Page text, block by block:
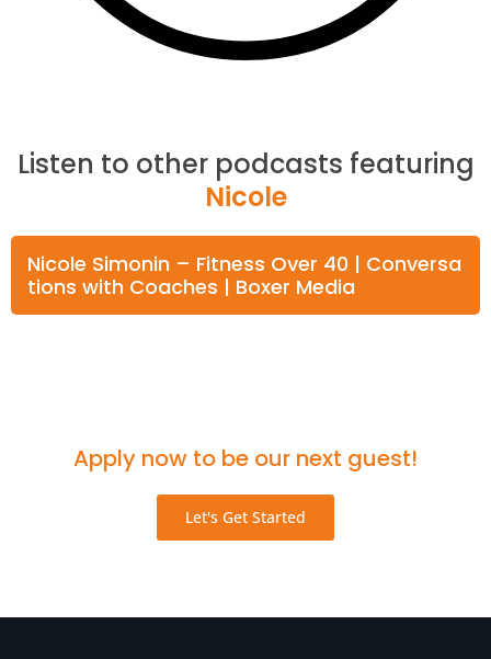
Listen to other podcasts featuring
Nicole
Nicole Simonin – Fitness Over 40 | Conversa
tions with Coaches | Boxer Media
Apply now to be our next guest!
Let's Get Started